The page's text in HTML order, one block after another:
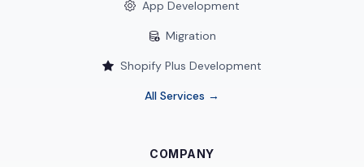
App Development
Migration
Shopify Plus Development
All Services →
COMPANY